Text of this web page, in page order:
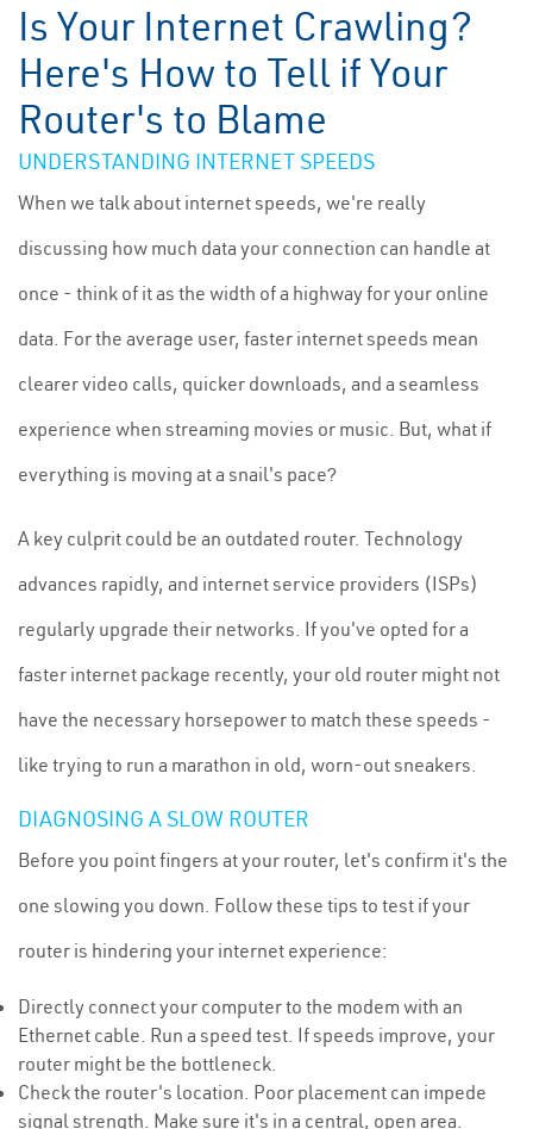
Is Your Internet Crawling?
Here's How to Tell if Your
Router's to Blame
UNDERSTANDING INTERNET SPEEDS
When we talk about internet speeds, we're really
discussing how much data your connection can handle at
once - think of it as the width of a highway for your online
data. For the average user, faster internet speeds mean
clearer video calls, quicker downloads, and a seamless
experience when streaming movies or music. But, what if
everything is moving at a snail's pace?
A key culprit could be an outdated router. Technology
advances rapidly, and internet service providers (ISPs)
regularly upgrade their networks. If you've opted for a
faster internet package recently, your old router might not
have the necessary horsepower to match these speeds -
like trying to run a marathon in old, worn-out sneakers.
DIAGNOSING A SLOW ROUTER
Before you point fingers at your router, let's confirm it's the
one slowing you down. Follow these tips to test if your
router is hindering your internet experience:
Directly connect your computer to the modem with an
Ethernet cable. Run a speed test. If speeds improve, your
router might be the bottleneck.
Check the router's location. Poor placement can impede
signal strength. Make sure it's in a central, open area.